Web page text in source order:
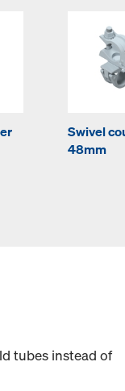
Swivel
48mm
tubes instead of